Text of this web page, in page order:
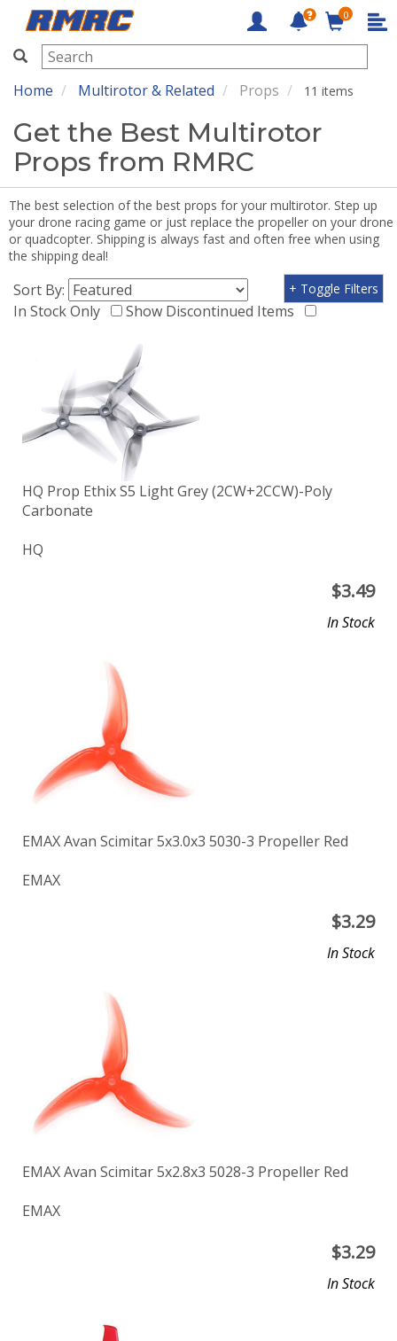
RMRC
0
Home Multirotor & Related Props 11 items
Get the Best Multirotor
Props from RMRC
The best selection of the best props for your multirotor. Step up
your drone racing game or just replace the propeller on your drone
or quadcopter. Shipping is always fast and often free when using
the shipping deal!
Sort By:
In Stock Only
Show Discontinued Items
+ Toggle Filters
HQ Prop Ethix S5 Light Grey (2CW+2CCW)-Poly
Carbonate
HQ
$3.49
In Stock
EMAX Avan Scimitar 5x3.0x3 5030-3 Propeller Red
EMAX
$3.29
In Stock
EMAX Avan Scimitar 5x2.8x3 5028-3 Propeller Red
EMAX
$3.29
In Stock